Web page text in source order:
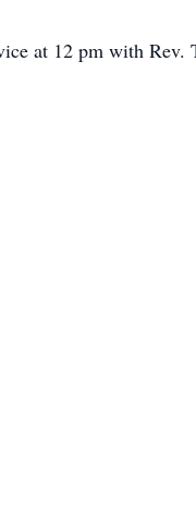
at 12 pm with Rev.